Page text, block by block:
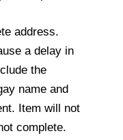
address.
a delay in
the
name and
Item will not
complete.